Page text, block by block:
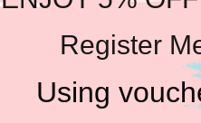
Register
Using